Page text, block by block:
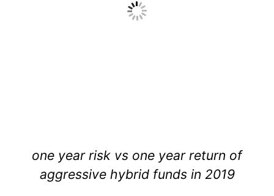
one year risk vs one year return of
aggressive hybrid funds in 2019